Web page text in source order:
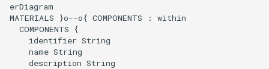
erDiagram
MATERIALS }o--o{ COMPONENTS : within
  COMPONENTS {
    identifier String
    name String
    description String